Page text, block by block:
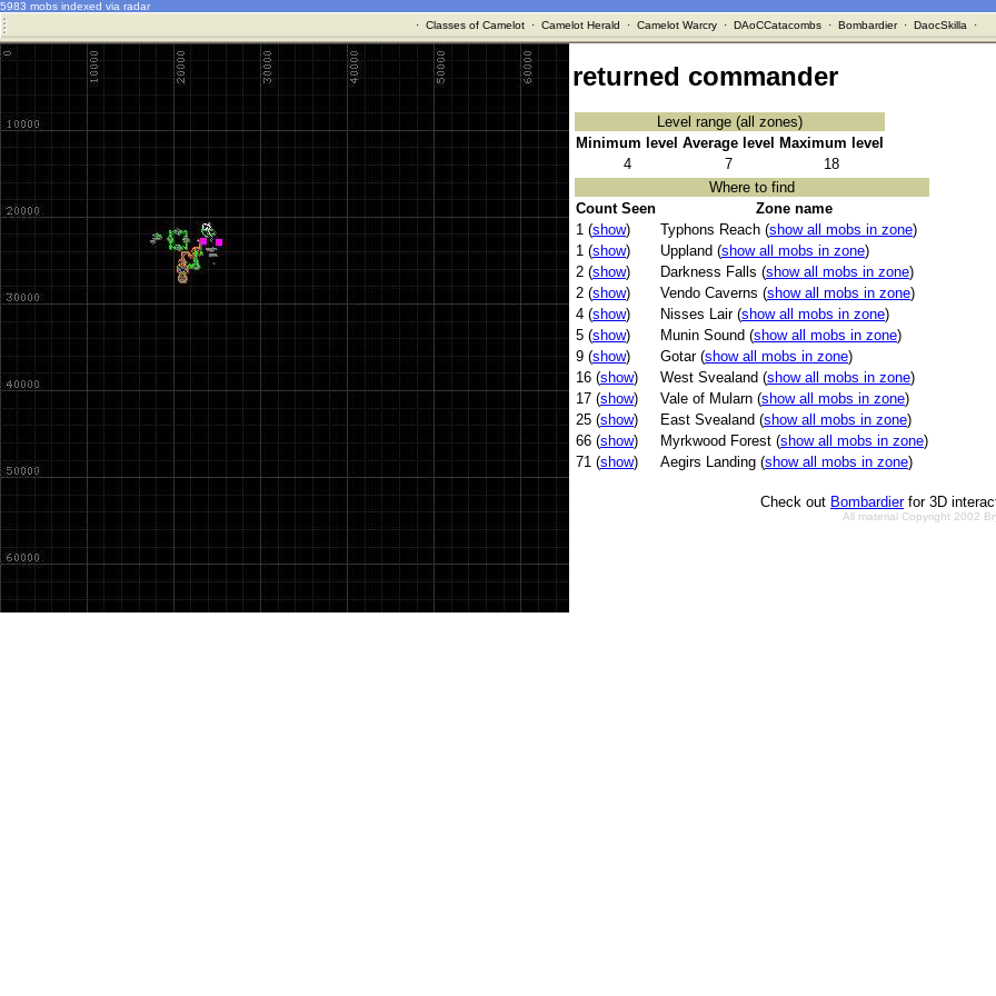
5983 mobs indexed via radar
· Classes of Camelot· Camelot Herald · Camelot Warcry· DAoCCatacombs· Bombardier· DaocSkilla ·
returned commander
Level range (all zones)
Minimum level Average level
Maximum level
4
7
18
Where to find
Count Seen
Zone name
1 (show) Typhons Reach (show all mobs in zone)
1 (show) Uppland (show all mobs in zone)
2 (show) Darkness Falls (show all mobs in zone)
2 (show) Vendo Caverns (show all mobs in zone)
4 (show) Nisses Lair (show all mobs in zone)
5 (show) Munin Sound (show all mobs in zone)
9 (show) Gotar (show all mobs in zone)
16 (show) West Svealand (show all mobs in zone)
17 (show) Vale of Mularn (show all mobs in zone)
25 (show) East Svealand (show all mobs in zone)
66 (show) Myrkwood Forest (show all mobs in zone)
71 (show) Aegirs Landing (show all mobs in zone)
Check out Bombardierfor 3D
All material Copyright 2002